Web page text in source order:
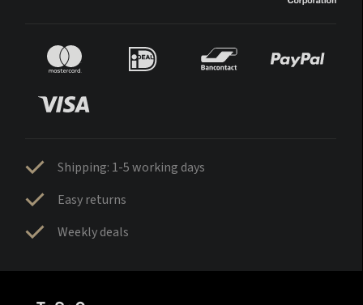
Shipping: 1-5 working days
Easy returns
Weekly deals